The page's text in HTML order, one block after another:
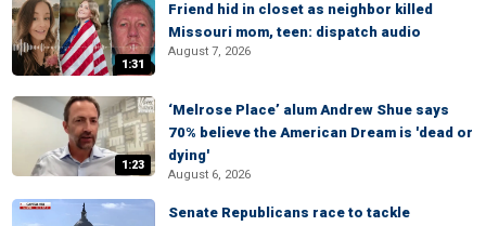
1:31
Friend hid in closet as neighbor killed
Missouri mom, teen: dispatch audio
August 7, 2026
1:23
‘Melrose Place’ alum Andrew Shue says
70% believe the American Dream is 'dead or
dying'
August 6, 2026
Senate Republicans race to tackle